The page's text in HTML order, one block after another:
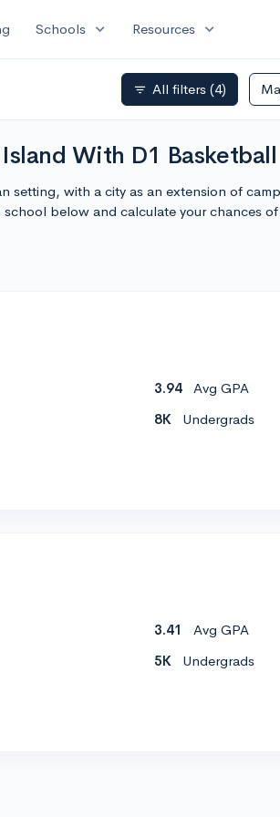
Schools expand_more Resources expand_more
filter_list All filters (4)
With D1 Basketball
setting, with a city as an extension of
below and calculate your chances
3.94
Avg GPA
8K Undergrads
3.41
Avg GPA
5K Undergrads